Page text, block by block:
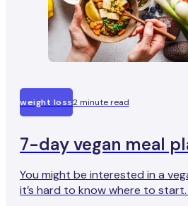
weight loss2 minute read
7-day vegan meal
You might be interested in a
it’s hard to know where to